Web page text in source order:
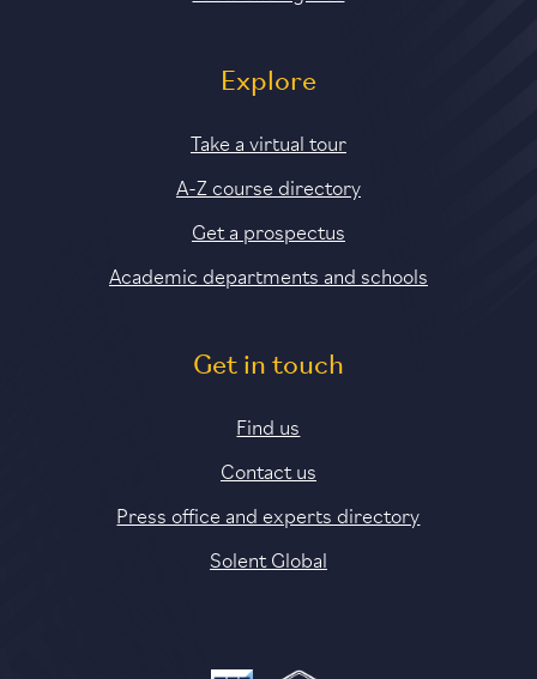
Explore
Take a virtual tour
A-Z course directory
Get a prospectus
Academic departments and schools
Get in touch
Find us
Contact us
Press office and experts directory
Solent Global